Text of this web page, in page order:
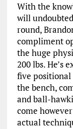
With the
will
round,
compliment
the huge
200 lbs. He’s
five positional
the bench,
and ball-
come
actual